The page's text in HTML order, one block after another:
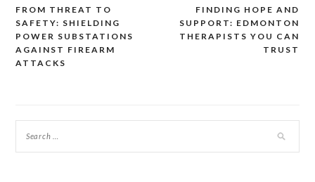
Post
navigation
FINDING HOPE AND
SUPPORT: EDMONTON
THERAPISTS YOU CAN
TRUST
FROM THREAT TO
SAFETY: SHIELDING
POWER SUBSTATIONS
AGAINST FIREARM
ATTACKS